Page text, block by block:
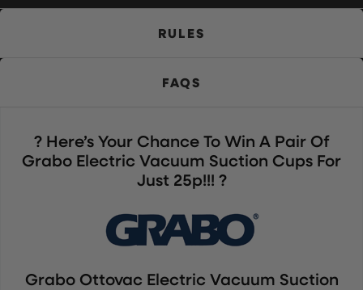
RULES
FAQS
? Here’s Your Chance To Win A Pair Of
Grabo Electric Vacuum Suction Cups For
Just 25p!!! ?
Grabo Ottovac Electric Vacuum Suction